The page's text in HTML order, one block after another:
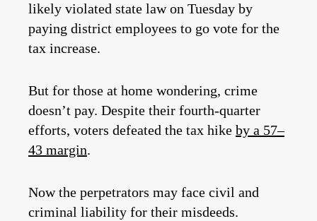
likely violated state law on Tuesday by
paying district employees to go vote for the
tax increase.
But for those at home wondering, crime
doesn’t pay. Despite their fourth-quarter
efforts, voters defeated the tax hike by a 57–
43 margin.
Now the perpetrators may face civil and
criminal liability for their misdeeds.